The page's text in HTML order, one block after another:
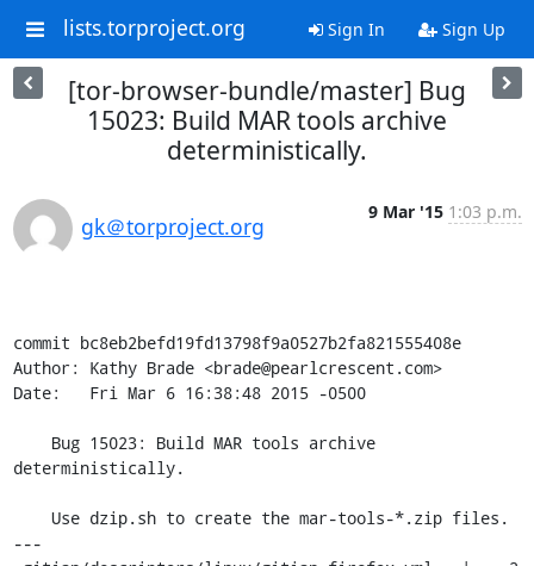
lists.torproject.org Sign In Sign Up
[tor-browser-bundle/master] Bug
15023: Build MAR tools archive
deterministically.
gk＠torproject.org
9 Mar '15 1:03 p.m.
commit bc8eb2befd19fd13798f9a0527b2fa821555408e
Author: Kathy Brade <brade@pearlcrescent.com>
Date:   Fri Mar 6 16:38:48 2015 -0500
deterministically.
---